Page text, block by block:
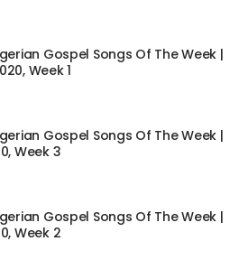
Gospel Songs Of The Week |
Week 1
Gospel Songs Of The Week |
Week 3
Gospel Songs Of The Week |
Week 2